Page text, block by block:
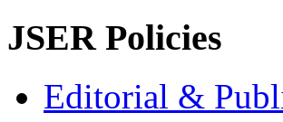
JSER Policies
Editorial &